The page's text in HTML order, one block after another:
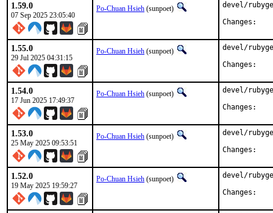
1.59.0
07 Sep 2025 23:05:40
Po-Chuan Hsieh (sunpoet)
devel/
1.55.0
29 Jul 2025 04:31:15
Po-Chuan Hsieh (sunpoet)
devel/
1.54.0
17 Jun 2025 17:49:37
Po-Chuan Hsieh (sunpoet)
devel/
1.53.0
25 May 2025 09:53:51
Po-Chuan Hsieh (sunpoet)
devel/
1.52.0
19 May 2025 19:59:27
Po-Chuan Hsieh (sunpoet)
devel/